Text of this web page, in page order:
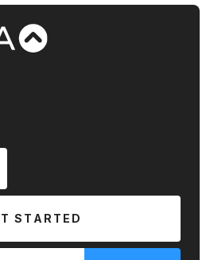
STARTED